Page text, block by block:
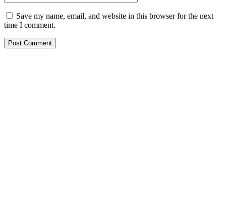
Save my name, email, and website in this browser for the next
time I comment.